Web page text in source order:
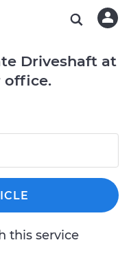
Driveshaft at
office.
this service